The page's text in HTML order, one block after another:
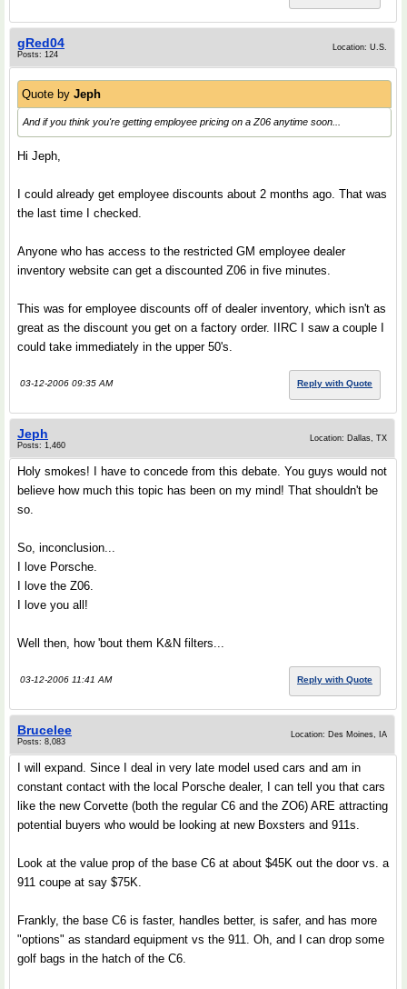
gRed04
Posts: 124
Location: U.S.
Quote by Jeph
And if you think you're getting employee pricing on a Z06 anytime soon...
Hi Jeph,
I could already get employee discounts about 2 months ago. That was
the last time I checked.
Anyone who has access to the restricted GM employee dealer
inventory website can get a discounted Z06 in five minutes.
This was for employee discounts off of dealer inventory, which isn't as
great as the discount you get on a factory order. IIRC I saw a couple I
could take immediately in the upper 50's.
03-12-2006 09:35 AM Reply with Quote
Jeph
Posts: 1,460
Location: Dallas, TX
Holy smokes! I have to concede from this debate. You guys would not
believe how much this topic has been on my mind! That shouldn't be
so.
So, inconclusion...
I love Porsche.
I love the Z06.
I love you all!
Well then, how 'bout them K&N filters...
03-12-2006 11:41 AM Reply with Quote
Brucelee
Posts: 8,083
Location: Des Moines, IA
I will expand. Since I deal in very late model used cars and am in
constant contact with the local Porsche dealer, I can tell you that cars
like the new Corvette (both the regular C6 and the ZO6) ARE attracting
potential buyers who would be looking at new Boxsters and 911s.
Look at the value prop of the base C6 at about $45K out the door vs. a
911 coupe at say $75K.
Frankly, the base C6 is faster, handles better, is safer, and has more
"options" as standard equipment vs the 911. Oh, and I can drop some
golf bags in the hatch of the C6.